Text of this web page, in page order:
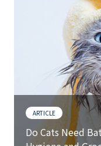
ARTICLE
Do Cats Need